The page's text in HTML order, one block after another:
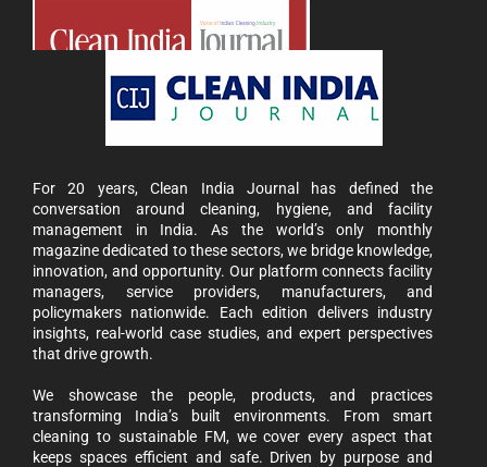
For 20 years, Clean India Journal has defined the
conversation around cleaning, hygiene, and facility
management in India. As the world’s only monthly
magazine dedicated to these sectors, we bridge knowledge,
innovation, and opportunity. Our platform connects facility
managers, service providers, manufacturers, and
policymakers nationwide. Each edition delivers industry
insights, real-world case studies, and expert perspectives
that drive growth.
We showcase the people, products, and practices
transforming India’s built environments. From smart
cleaning to sustainable FM, we cover every aspect that
keeps spaces efficient and safe. Driven by purpose and